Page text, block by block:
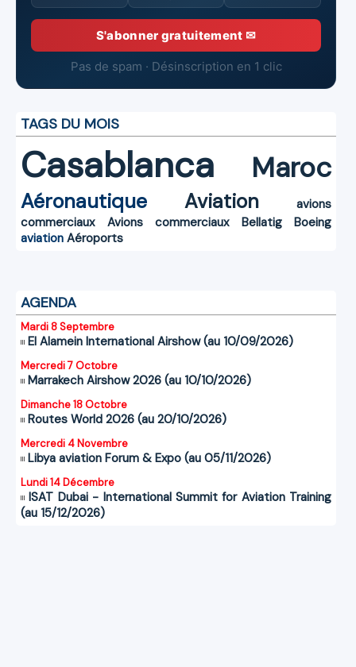
S'abonner gratuitement ✉
Pas de spam · Désinscription en 1 clic
TAGS DU MOIS
Casablanca Maroc
Aéronautique Aviation
avions
commerciaux
Avions commerciaux Bellatig
Boeing
aviation Aéroports
AGENDA
Mardi 8 Septembre
El Alamein International Airshow (au 10/09/2026)
Mercredi 7 Octobre
Marrakech Airshow 2026 (au 10/10/2026)
Dimanche 18 Octobre
Routes World 2026 (au 20/10/2026)
Mercredi 4 Novembre
Libya aviation Forum & Expo (au 05/11/2026)
Lundi 14 Décembre
ISAT Dubai - International Summit for Aviation Training
(au 15/12/2026)